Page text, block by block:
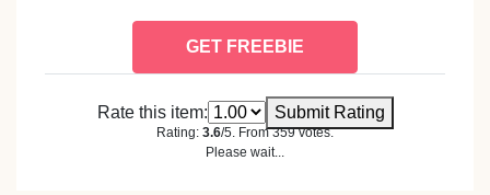
GET FREEBIE
Rate this item: Submit Rating
Rating: 3.6/5. From 359 votes.
Please wait...